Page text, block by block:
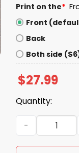
Print on the*
Front
Back
Both side
$27.99
Quantity:
No Kings In